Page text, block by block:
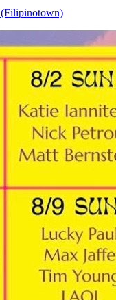
(Filipinotown)